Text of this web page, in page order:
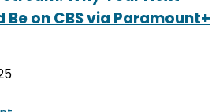
Be on CBS via Paramount+